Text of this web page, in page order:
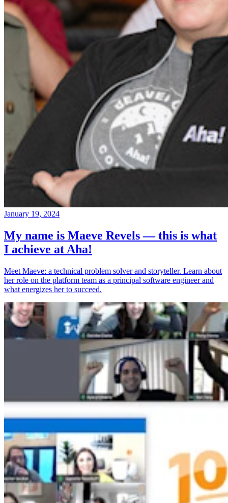
January 19, 2024
My name is Maeve Revels — this is what
I achieve at Aha!
Meet Maeve: a technical problem solver and storyteller. Learn about
her role on the platform team as a principal software engineer and
what energizes her to succeed.